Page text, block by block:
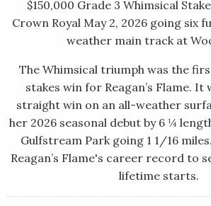
$150,000 Grade 3​ Whimsical
Crown Royal May 2, 2026 going six
weather main track at
The Whimsical triumph was the
stakes win for Reagan’s Flame. It
straight win on an all-weather
her 2026 seasonal debut by 6 ¼
Gulfstream Park going 1 1/16
Reagan’s Flame's career record to
lifetime starts.